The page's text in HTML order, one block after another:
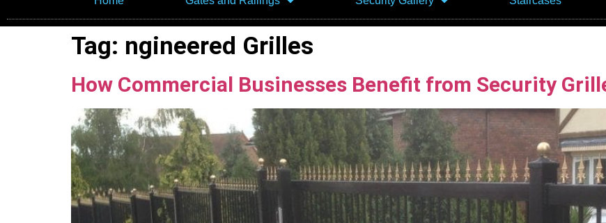
Tag: ngineered Grilles
How Commercial Businesses Benefit from Security